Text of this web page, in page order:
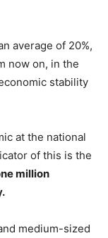
average of 20%,
now on, in the
stability
at the national
of this is the
million
medium-sized